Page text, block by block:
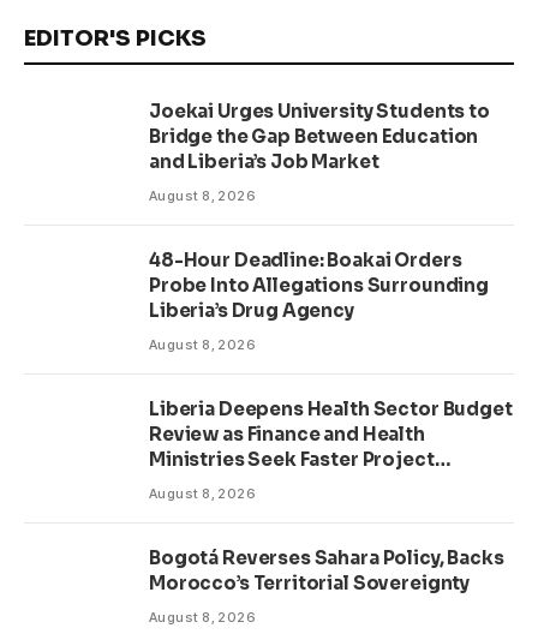
EDITOR'S PICKS
Joekai Urges University Students to
Bridge the Gap Between Education
and Liberia’s Job Market
August 8, 2026
48-Hour Deadline: Boakai Orders
Probe Into Allegations Surrounding
Liberia’s Drug Agency
August 8, 2026
Liberia Deepens Health Sector Budget
Review as Finance and Health
Ministries Seek Faster Project
Delivery
August 8, 2026
Bogotá Reverses Sahara Policy, Backs
Morocco’s Territorial Sovereignty
August 8, 2026